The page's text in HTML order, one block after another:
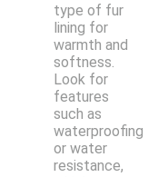
type of fur
lining for
warmth and
softness.
Look for
features
such as
waterproofing
or water
resistance,